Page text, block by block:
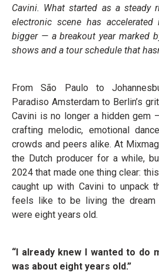
Cavini. What started as a steady
electronic scene has
bigger — a breakout year marked
shows and a tour schedule that
From São Paulo to
Paradiso Amsterdam to Berlin’s
Cavini is no longer a hidden gem
crafting melodic, emotional
crowds and peers alike. At
the Dutch producer for a while,
2024 that made one thing clear:
caught up with Cavini to unpack
feels like to be living the dream
were eight years old.
“I already knew I wanted to do
was about eight years old.”